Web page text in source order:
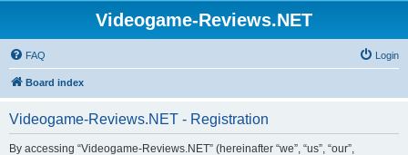
Videogame-Reviews.NET
FAQ Login
Board index
Videogame-Reviews.NET - Registration
By accessing “Videogame-Reviews.NET” (hereinafter “we”, “us”, “our”,